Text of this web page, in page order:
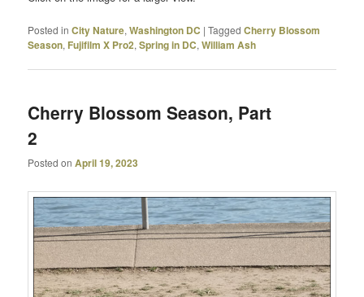
Posted in City Nature,Washington DC |Tagged Cherry Blossom
Season, Fujifilm X Pro2,Spring in DC,William Ash
Cherry Blossom Season, Part
2
Posted onApril 19, 2023